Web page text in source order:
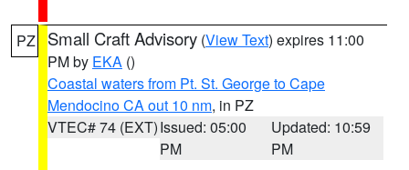
PZ Small Craft Advisory (View Text) expires 11:00
PM by EKA ()
Coastal waters from Pt. St. George to Cape
Mendocino CA out 10 nm, in PZ
VTEC# 74 (EXT)Issued: 05:00
PM
Updated: 10:59
PM